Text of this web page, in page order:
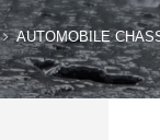
AUTOMOBILE